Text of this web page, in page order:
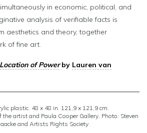
in economic, political, and
analysis of verifiable facts is
aesthetics and theory, together
of fine art.
of Powerby Lauren van
plastic. 48 x 48 in. 121,9 x 121,9 cm.
artist and Paula Cooper Gallery. Photo: Steven
and Artists Rights Society.